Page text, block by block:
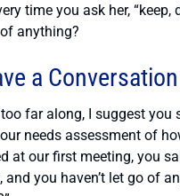
time you ask her, “keep,
anything?
a Conversation
far along, I suggest
needs assessment of
at our first meeting, you
and you haven’t let go of